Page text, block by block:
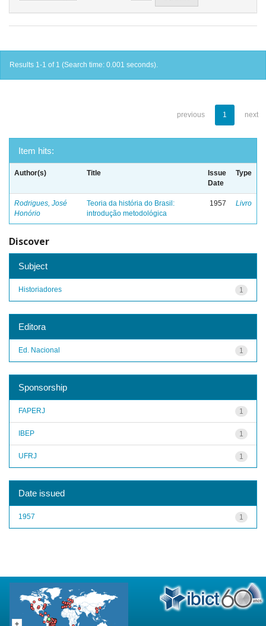
Results 1-1 of 1 (Search time: 0.001 seconds).
previous 1 next
Item hits:
Author(s) Title
Issue
Date
Type
Rodrigues, José
Honório
Teoria da história do Brasil:
introdução metodológica
1957 Livro
Discover
Subject
1
Historiadores
Editora
1
Ed. Nacional
Sponsorship
1
FAPERJ
1
IBEP
1
UFRJ
Date issued
1
1957